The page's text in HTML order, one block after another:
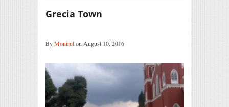
Grecia Town
ByMonirulon August 10, 2016